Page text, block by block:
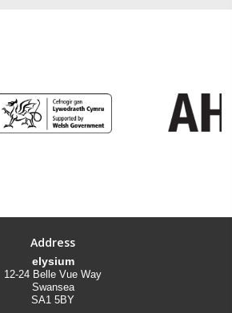
Address
elysium
12-24 Belle Vue Way
Swansea
SA1 5BY